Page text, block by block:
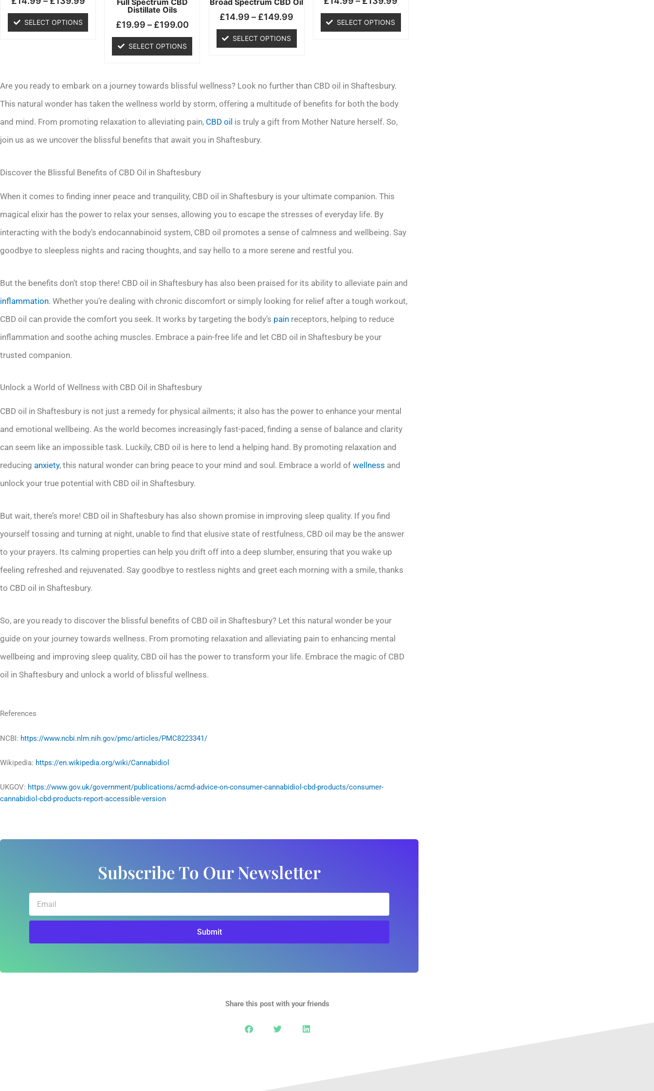
SELECT OPTIONS
on
the
Distillate Oils
£19.99 – £199.00
SELECT OPTIONS
on
the
product
page
£14.99 – £149.99
SELECT OPTIONS
on
product
page
SELECT OPTIONS
on
the
Are you ready to embark on a journey towards blissful wellness? Look no further than CBD oil in Shaftesbury.
This natural wonder has taken the wellness world by storm, offering a multitude of benefits for both the body
and mind. From promoting relaxation to alleviating pain, CBD oil is truly a gift from Mother Nature herself. So,
join us as we uncover the blissful benefits that await you in Shaftesbury.
Discover the Blissful Benefits of CBD Oil in Shaftesbury
When it comes to finding inner peace and tranquility, CBD oil in Shaftesbury is your ultimate companion. This
magical elixir has the power to relax your senses, allowing you to escape the stresses of everyday life. By
interacting with the body’s endocannabinoid system, CBD oil promotes a sense of calmness and wellbeing. Say
goodbye to sleepless nights and racing thoughts, and say hello to a more serene and restful you.
But the benefits don’t stop there! CBD oil in Shaftesbury has also been praised for its ability to alleviate pain and
inflammation. Whether you’re dealing with chronic discomfort or simply looking for relief after a tough workout,
CBD oil can provide the comfort you seek. It works by targeting the body’s pain receptors, helping to reduce
inflammation and soothe aching muscles. Embrace a pain-free life and let CBD oil in Shaftesbury be your
trusted companion.
Unlock a World of Wellness with CBD Oil in Shaftesbury
CBD oil in Shaftesbury is not just a remedy for physical ailments; it also has the power to enhance your mental
and emotional wellbeing. As the world becomes increasingly fast-paced, finding a sense of balance and clarity
can seem like an impossible task. Luckily, CBD oil is here to lend a helping hand. By promoting relaxation and
reducing anxiety, this natural wonder can bring peace to your mind and soul. Embrace a world of wellness and
unlock your true potential with CBD oil in Shaftesbury.
But wait, there’s more! CBD oil in Shaftesbury has also shown promise in improving sleep quality. If you find
yourself tossing and turning at night, unable to find that elusive state of restfulness, CBD oil may be the answer
to your prayers. Its calming properties can help you drift off into a deep slumber, ensuring that you wake up
feeling refreshed and rejuvenated. Say goodbye to restless nights and greet each morning with a smile, thanks
to CBD oil in Shaftesbury.
So, are you ready to discover the blissful benefits of CBD oil in Shaftesbury? Let this natural wonder be your
guide on your journey towards wellness. From promoting relaxation and alleviating pain to enhancing mental
wellbeing and improving sleep quality, CBD oil has the power to transform your life. Embrace the magic of CBD
oil in Shaftesbury and unlock a world of blissful wellness.
References
NCBI: https://www.ncbi.nlm.nih.gov/pmc/articles/PMC8223341/
Wikipedia: https://en.wikipedia.org/wiki/Cannabidiol
UKGOV: https://www.gov.uk/government/publications/acmd-advice-on-consumer-cannabidiol-cbd-products/consumer-
cannabidiol-cbd-products-report-accessible-version
Subscribe To Our Newsletter
Submit
Share this post with your friends